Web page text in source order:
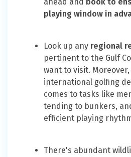
playing window in
Look up any regional
pertinent to the Gulf
want to visit.
international golfing
comes to tasks like
tending to bunkers,
efficient playing
There's abundant